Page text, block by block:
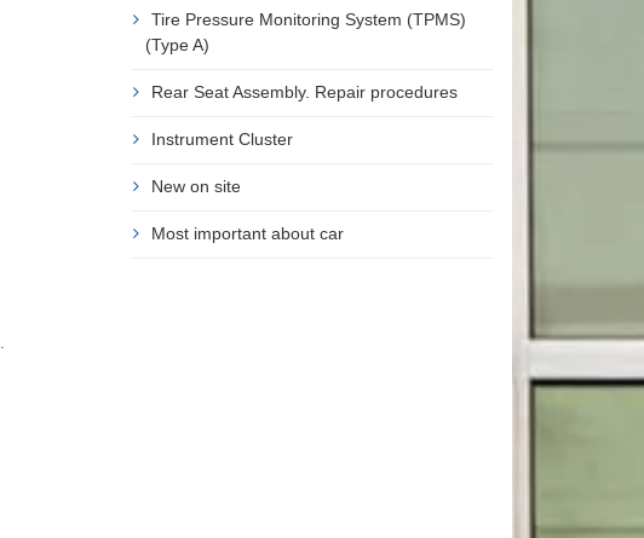
Tire Pressure Monitoring System (TPMS)
(Type A)
Rear Seat Assembly. Repair procedures
Instrument Cluster
New on site
Most important about car